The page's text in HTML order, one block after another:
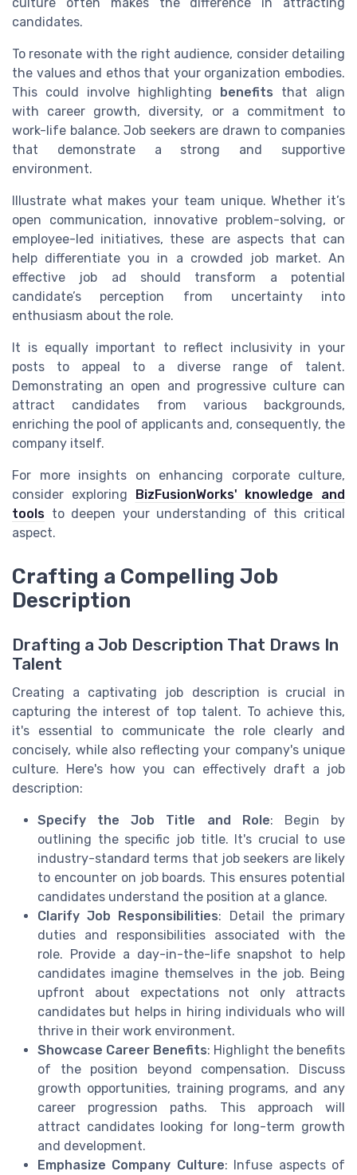
culture often makes the difference in attracting
candidates.
To resonate with the right audience, consider detailing
the values and ethos that your organization embodies.
This could involve highlighting
benefits that align
with career growth, diversity, or a commitment to
work-life balance. Job seekers are drawn to companies
that demonstrate a strong and supportive
environment.
Illustrate what makes your team unique. Whether it’s
open communication, innovative problem-solving, or
employee-led initiatives, these are aspects that can
help differentiate you in a crowded job market. An
effective job ad should transform a potential
candidate’s perception from uncertainty into
enthusiasm about the role.
It is equally important to reflect inclusivity in your
posts to appeal to a diverse range of talent.
Demonstrating an open and progressive culture can
attract candidates from various backgrounds,
enriching the pool of applicants and, consequently, the
company itself.
For more insights on enhancing corporate culture,
consider exploring
BizFusionWorks' knowledge and
tools to deepen your understanding of this critical
aspect.
Crafting a Compelling Job
Description
Drafting a Job Description That Draws In
Talent
Creating a captivating job description is crucial in
capturing the interest of top talent. To achieve this,
it's essential to communicate the role clearly and
concisely, while also reflecting your company's unique
culture. Here's how you can effectively draft a job
description:
Specify the Job Title and Role: Begin by
outlining the specific job title. It's crucial to use
industry-standard terms that job seekers are likely
to encounter on job boards. This ensures potential
candidates understand the position at a glance.
Clarify Job Responsibilities: Detail the primary
duties and responsibilities associated with the
role. Provide a day-in-the-life snapshot to help
candidates imagine themselves in the job. Being
upfront about expectations not only attracts
candidates but helps in hiring individuals who will
thrive in their work environment.
Showcase Career Benefits: Highlight the benefits
of the position beyond compensation. Discuss
growth opportunities, training programs, and any
career progression paths. This approach will
attract candidates looking for long-term growth
and development.
Emphasize Company Culture: Infuse aspects of